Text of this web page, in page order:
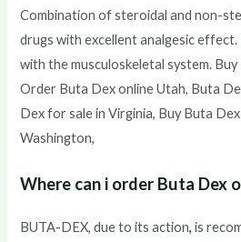
Combination of steroidal and non-
drugs with excellent analgesic
with the musculoskeletal system.
Order Buta Dex online Utah, Buta
Dex for sale in Virginia, Buy Buta
Washington,
Where can i order Buta Dex
BUTA-DEX, due to its action, is